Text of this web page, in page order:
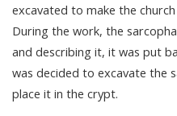
excavated to make the
During the work, the
and describing it, it was put
was decided to excavate the
place it in the crypt.